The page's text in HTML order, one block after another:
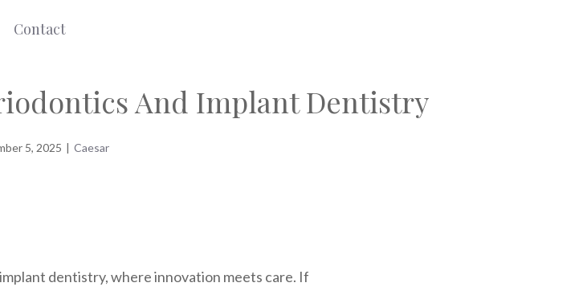
Contact
And Implant Dentistry
5, 2025 | Caesar
dentistry, where innovation meets care. If